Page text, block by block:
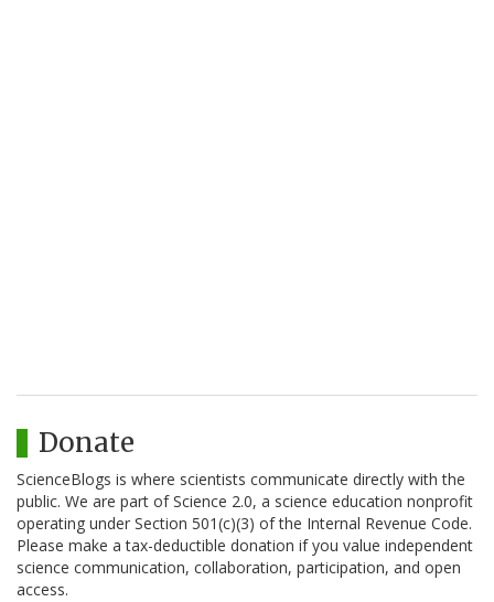
Donate
ScienceBlogs is where scientists communicate directly with the
public. We are part of Science 2.0, a science education nonprofit
operating under Section 501(c)(3) of the Internal Revenue Code.
Please make a tax-deductible donation if you value independent
science communication, collaboration, participation, and open
access.